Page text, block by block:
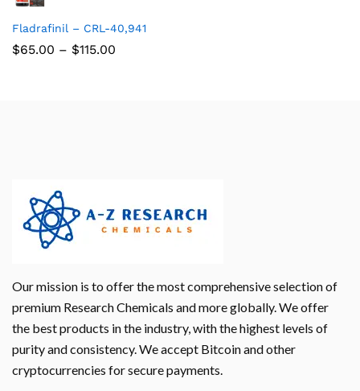
Fladrafinil – CRL-40,941
$65.00 – $115.00
Our mission is to offer the most comprehensive selection of
premium Research Chemicals and more globally. We offer
the best products in the industry, with the highest levels of
purity and consistency. We accept Bitcoin and other
cryptocurrencies for secure payments.